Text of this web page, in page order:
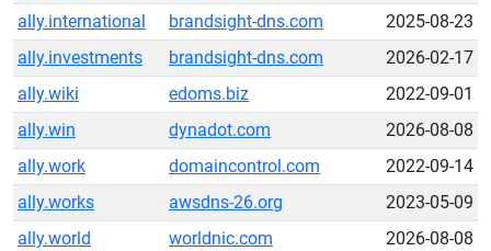
ally.international
brandsight-dns.com
2025-08-23
ally.investments
brandsight-dns.com
2026-02-17
ally.wiki
edoms.biz
2022-09-01
ally.win
dynadot.com
2026-08-08
ally.work
domaincontrol.com
2022-09-14
ally.works
awsdns-26.org
2023-05-09
ally.world
worldnic.com 2026-08-08